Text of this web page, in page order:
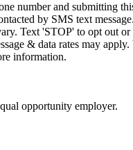
number and submitting
by SMS text
Text 'STOP' to opt out or
& data rates may
information.
opportunity employer.